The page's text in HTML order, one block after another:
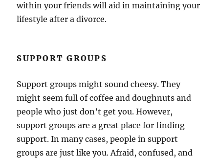
within your friends will aid in maintaining your
lifestyle after a divorce.
SUPPORT GROUPS
Support groups might sound cheesy. They
might seem full of coffee and doughnuts and
people who just don’t get you. However,
support groups are a great place for finding
support. In many cases, people in support
groups are just like you. Afraid, confused, and